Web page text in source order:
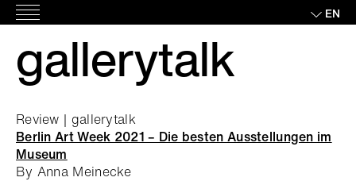
Skip
to
EN
gallerytalk
Review | gallerytalk
Berlin Art Week 2021 – Die besten Ausstellungen im
Museum
By Anna Meinecke